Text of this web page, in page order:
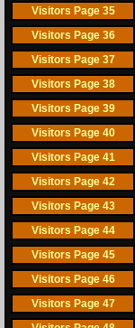
Visitors Page 35
Visitors Page 36
Visitors Page 37
Visitors Page 38
Visitors Page 39
Visitors Page 40
Visitors Page 41
Visitors Page 42
Visitors Page 43
Visitors Page 44
Visitors Page 45
Visitors Page 46
Visitors Page 47